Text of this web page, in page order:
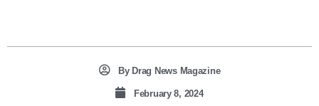
ByDrag News Magazine
February 8, 2024